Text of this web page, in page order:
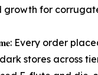
growth for
𝐯𝐨𝐥𝐮𝐦𝐞: Every
stores across